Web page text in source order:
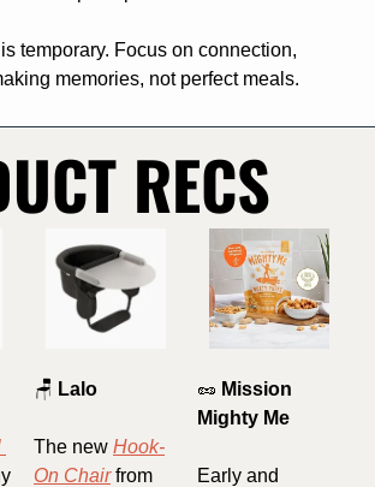
temporary. Focus on connection,
memories, not perfect meals.
RECS
🪑 Lalo
The new Hook-
On Chair from
🥜 Mission
Mighty Me
Early and